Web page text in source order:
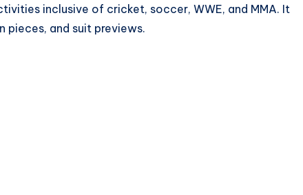
inclusive of cricket, soccer, WWE, and MMA. It
pieces, and suit previews.